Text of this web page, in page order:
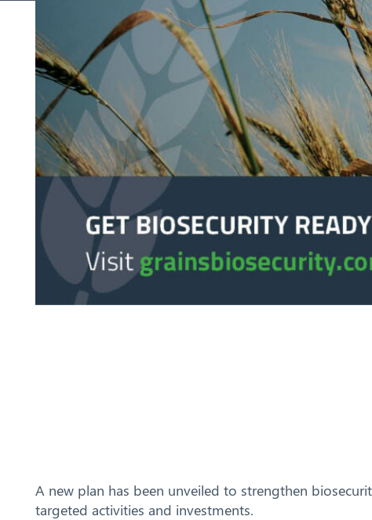
A new plan has been unveiled to strengthen
targeted activities and investments.
Search